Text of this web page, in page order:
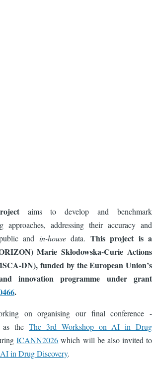
aims to develop and benchmark
approaches, addressing their accuracy and
and in-housedata. This project is a
Marie Skłodowska-Curie Actions
DN), funded by the European Union’s
innovation programme under grant
.
on organising our final conference -
as theThe 3rd Workshop on AI in Drug
ICANN2026 which will be also invited to
in Drug Discovery.